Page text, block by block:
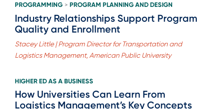
PROGRAMMING > PROGRAM PLANNING AND DESIGN
Industry Relationships Support Program
Quality and Enrollment
Stacey Little | Program Director for Transportation and
Logistics Management, American Public University
HIGHER ED AS A BUSINESS
How Universities Can Learn From
Logistics Management’s Key Concepts